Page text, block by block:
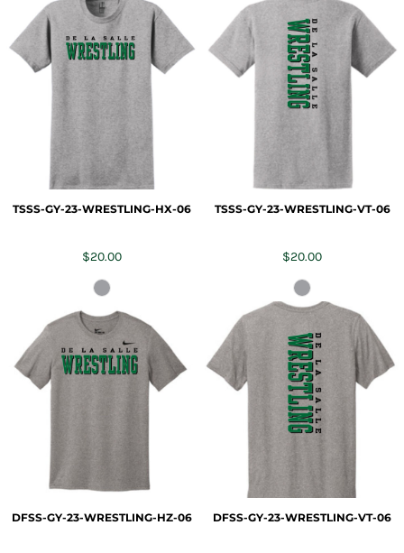
TSSS-GY-23-WRESTLING-HX-06
$20.00
TSSS-GY-23-WRESTLING-VT-06
$20.00
DFSS-GY-23-WRESTLING-HZ-06 DFSS-GY-23-WRESTLING-VT-06